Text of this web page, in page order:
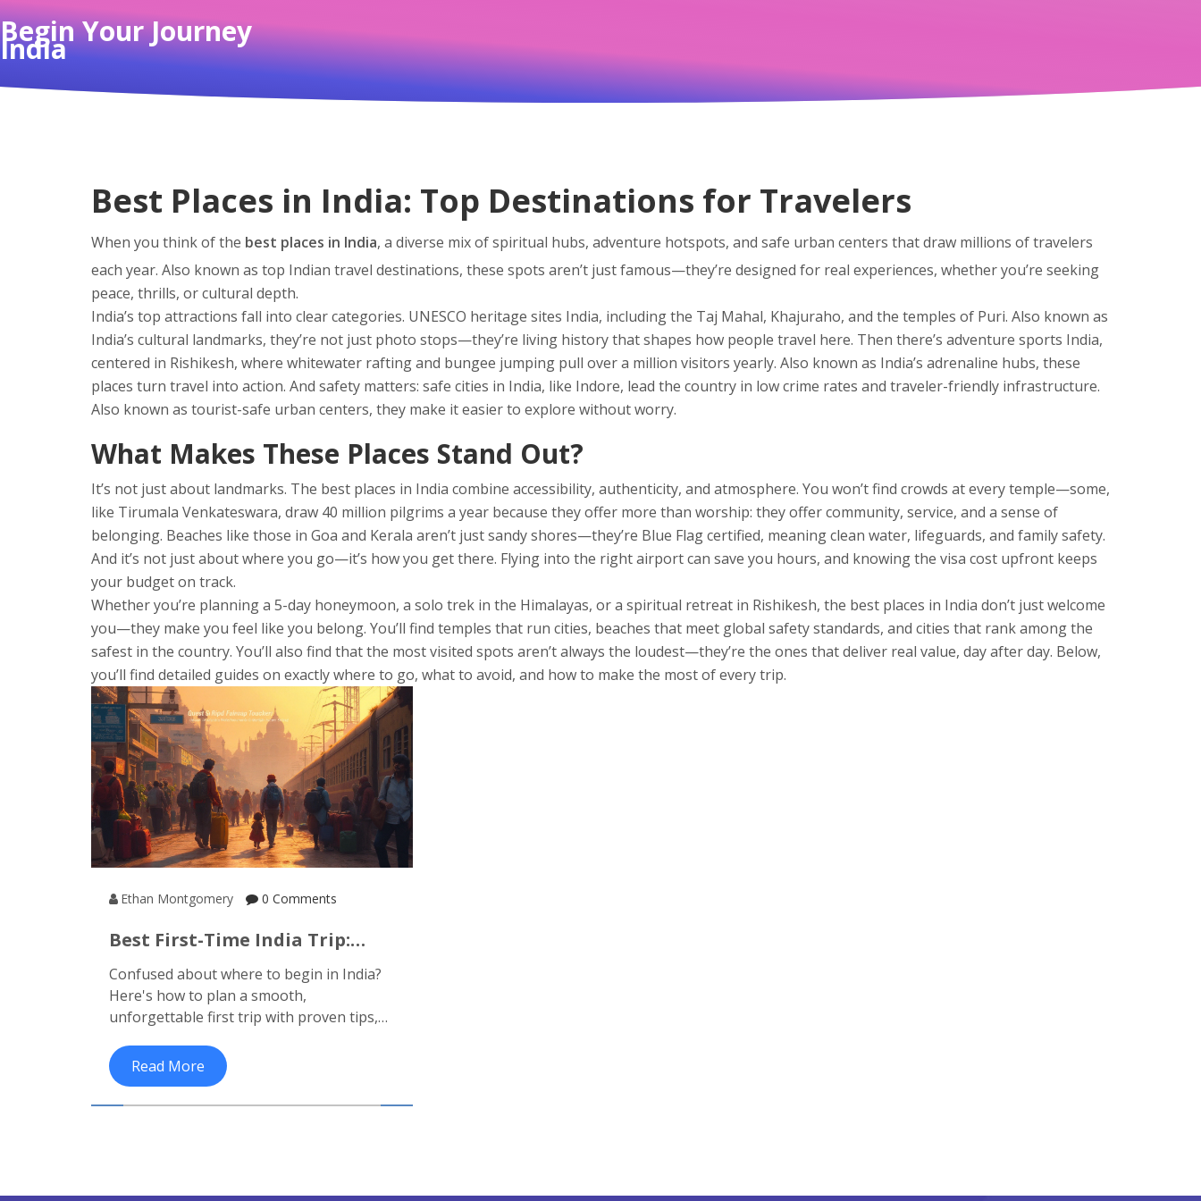
Begin Your Journey
India
Best Places in India: Top Destinations for Travelers
When you think of the best places in India, a diverse mix of spiritual hubs, adventure hotspots, and safe urban centers that draw millions of travelers
each year. Also known as top Indian travel destinations, these spots aren’t just famous—they’re designed for real experiences, whether you’re seeking
peace, thrills, or cultural depth.
India’s top attractions fall into clear categories. UNESCO heritage sites India, including the Taj Mahal, Khajuraho, and the temples of Puri. Also known as
India’s cultural landmarks, they’re not just photo stops—they’re living history that shapes how people travel here. Then there’s adventure sports India,
centered in Rishikesh, where whitewater rafting and bungee jumping pull over a million visitors yearly. Also known as India’s adrenaline hubs, these
places turn travel into action. And safety matters: safe cities in India, like Indore, lead the country in low crime rates and traveler-friendly infrastructure.
Also known as tourist-safe urban centers, they make it easier to explore without worry.
What Makes These Places Stand Out?
It’s not just about landmarks. The best places in India combine accessibility, authenticity, and atmosphere. You won’t find crowds at every temple—some,
like Tirumala Venkateswara, draw 40 million pilgrims a year because they offer more than worship: they offer community, service, and a sense of
belonging. Beaches like those in Goa and Kerala aren’t just sandy shores—they’re Blue Flag certified, meaning clean water, lifeguards, and family safety.
And it’s not just about where you go—it’s how you get there. Flying into the right airport can save you hours, and knowing the visa cost upfront keeps
your budget on track.
Whether you’re planning a 5-day honeymoon, a solo trek in the Himalayas, or a spiritual retreat in Rishikesh, the best places in India don’t just welcome
you—they make you feel like you belong. You’ll find temples that run cities, beaches that meet global safety standards, and cities that rank among the
safest in the country. You’ll also find that the most visited spots aren’t always the loudest—they’re the ones that deliver real value, day after day. Below,
you’ll find detailed guides on exactly where to go, what to avoid, and how to make the most of every trip.
Ethan Montgomery 0 Comments
Best First-Time India Trip:
& Top Tips
Confused about where to begin in India?
Here's how to plan a smooth,
unforgettable first trip with proven tips,
highlights.
Read More